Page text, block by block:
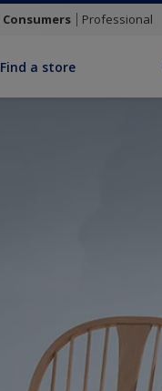
Consumers Professional
Find a store